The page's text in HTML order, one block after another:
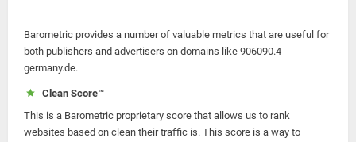
Barometric provides a number of valuable metrics that are useful for
both publishers and advertisers on domains like 906090.4-
germany.de.
Clean Score™
This is a Barometric proprietary score that allows us to rank
websites based on clean their traffic is. This score is a way to